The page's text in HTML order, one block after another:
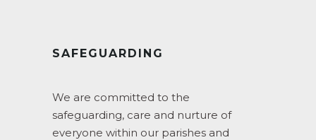
SAFEGUARDING
We are committed to the
safeguarding, care and nurture of
everyone within our parishes and